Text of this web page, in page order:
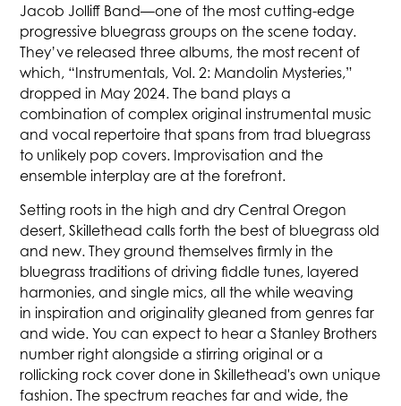
Jacob Jolliff Band—one of the most cutting-edge
progressive bluegrass groups on the scene today.
They’ve released three albums, the most recent of
which, “Instrumentals, Vol. 2: Mandolin Mysteries,”
dropped in May 2024. The band plays a
combination of complex original instrumental music
and vocal repertoire that spans from trad bluegrass
to unlikely pop covers. Improvisation and the
ensemble interplay are at the forefront.
Setting roots in the high and dry Central Oregon
desert, Skillethead calls forth the best of bluegrass old
and new. They ground themselves firmly in the
bluegrass traditions of driving fiddle tunes, layered
harmonies, and single mics, all the while weaving
in inspiration and originality gleaned from genres far
and wide. You can expect to hear a Stanley Brothers
number right alongside a stirring original or a
rollicking rock cover done in Skillethead's own unique
fashion. The spectrum reaches far and wide, the